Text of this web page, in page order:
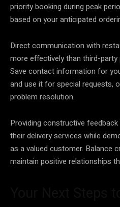
priority booking during peak
based on your anticipated
Direct communication with
more effectively than third-
Save contact information for
and use it for special requests,
problem resolution.
Providing constructive
their delivery services while
as a valued customer. Balance
maintain positive relationships